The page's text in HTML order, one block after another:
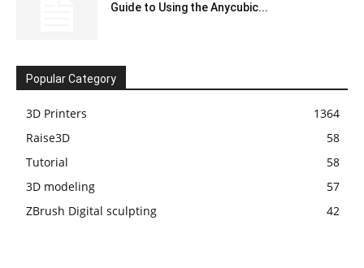
Guide to Using the Anycubic...
Popular Category
3D Printers
1364
Raise3D
58
Tutorial
58
3D modeling
57
ZBrush Digital sculpting
42